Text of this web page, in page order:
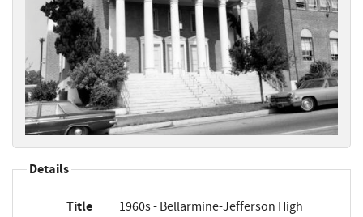
Details
Title
1960s - Bellarmine-Jefferson High